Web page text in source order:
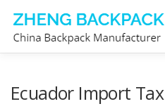
content
Ecuador Import Tax